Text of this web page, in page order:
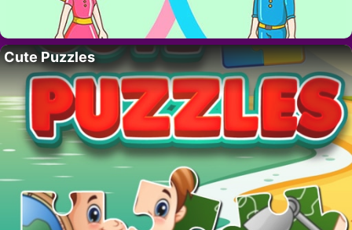
Cute Puzzles